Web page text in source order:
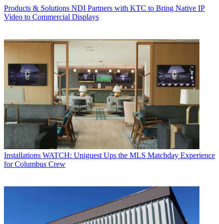
Products & Solutions NDI Partners with KTC to Bring Native IP
Video to Commercial Displays
Installations WATCH: Uniguest Ups the MLS Matchday Experience
for Columbus Crew